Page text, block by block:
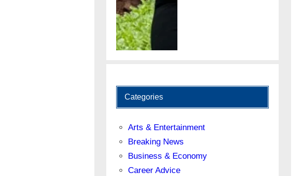
Categories
Arts & Entertainment
Breaking News
Business & Economy
Career Advice